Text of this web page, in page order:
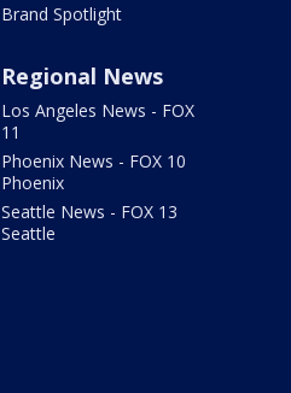
Brand Spotlight
Regional News
Los Angeles News - FOX
11
Phoenix News - FOX 10
Phoenix
Seattle News - FOX 13
Seattle